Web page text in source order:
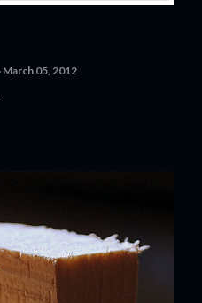
March 05, 2012